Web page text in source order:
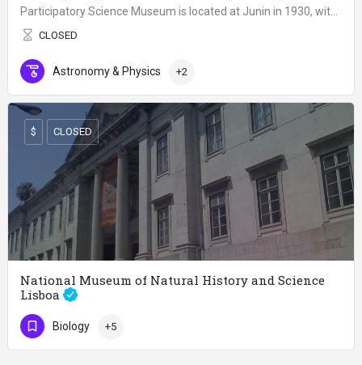
CLOSED
Astronomy & Physics +2
National Museum of Natural History and Science
Lisboa
CLOSED
$ CLOSED
Biology +5